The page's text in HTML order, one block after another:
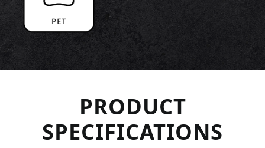
PRODUCT
SPECIFICATIONS